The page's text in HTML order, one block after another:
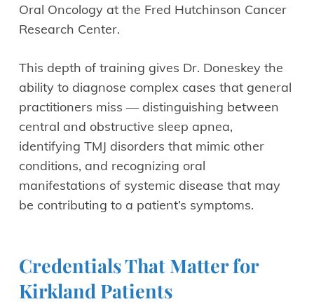
Oral Oncology at the Fred Hutchinson Cancer
Research Center.
This depth of training gives Dr. Doneskey the
ability to diagnose complex cases that general
practitioners miss — distinguishing between
central and obstructive sleep apnea,
identifying TMJ disorders that mimic other
conditions, and recognizing oral
manifestations of systemic disease that may
be contributing to a patient’s symptoms.
Credentials That Matter for
Kirkland Patients